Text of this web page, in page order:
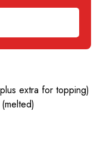
extra for topping)
(melted)